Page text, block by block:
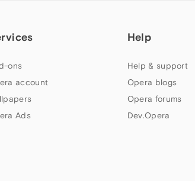
ons
account
Ads
Help
Help & support
Opera blogs
Opera forums
Dev.Opera